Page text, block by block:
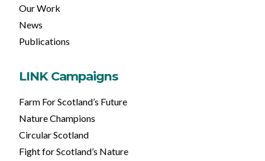
Our Work
News
Publications
LINK Campaigns
Farm For Scotland’s Future
Nature Champions
Circular Scotland
Fight for Scotland’s Nature